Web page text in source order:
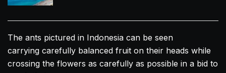
The ants pictured in Indonesia can be seen
carrying carefully balanced fruit on their heads while
crossing the flowers as carefully as possible in a bid to